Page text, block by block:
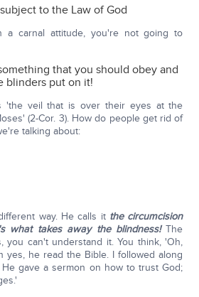
to the Law of God
carnal attitude, you're not going to
that you should obey and
blinders put on it!
'the veil that is over their eyes at the
(2-Cor. 3). How do people get rid of
talking about:
way. He calls it the circumcision
what takes away the blindness!The
you can't understand it. You think, 'Oh,
yes, he read the Bible. I followed along
gave a sermon on how to trust God;